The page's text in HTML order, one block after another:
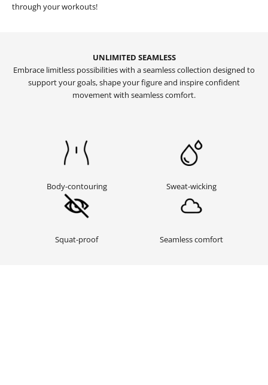
through your workouts!
UNLIMITED SEAMLESS
Embrace limitless possibilities with a seamless collection designed to
support your goals, shape your figure and inspire confident
movement with seamless comfort.
Body-contouring Sweat-wicking
Squat-proof Seamless comfort